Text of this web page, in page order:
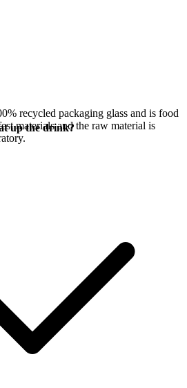
recycled packaging glass and is food
materials and the raw material is
up the drink?